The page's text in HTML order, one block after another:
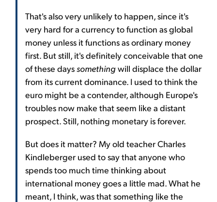
That's also very unlikely to happen, since it's
very hard for a currency to function as global
money unless it functions as ordinary money
first. But still, it's definitely conceivable that one
of these dayssomethingwill displace the dollar
from its current dominance. I used to think the
euro might be a contender, although Europe's
troubles now make that seem like a distant
prospect. Still, nothing monetary is forever.
But does it matter? My old teacher Charles
Kindleberger used to say that anyone who
spends too much time thinking about
international money goes a little mad. What he
meant, I think, was that something like the